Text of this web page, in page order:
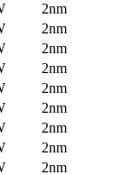
2nm
2nm
2nm
2nm
2nm
2nm
2nm
2nm
2nm